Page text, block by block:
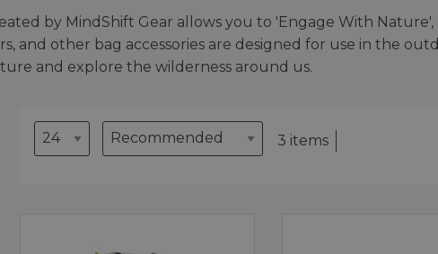
by MindShift Gear allows you to 'Engage With Nature',
and other bag accessories are designed for use in the
and explore the wilderness around us.
3 items